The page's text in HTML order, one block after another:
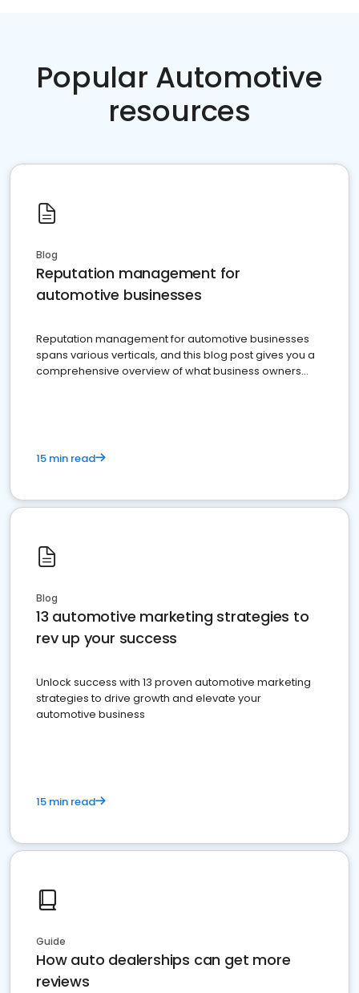
Popular Automotive
resources
Blog
Reputation management for
automotive businesses
Reputation management for automotive businesses
spans various verticals, and this blog post gives you a
comprehensive overview of what business owners
15 min read
Blog
13 automotive marketing strategies to
rev up your success
Unlock success with 13 proven automotive marketing
strategies to drive growth and elevate your
automotive business
15 min read
Guide
How auto dealerships can get more
reviews